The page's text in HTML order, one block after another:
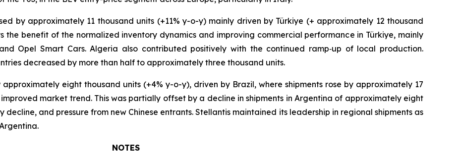
by approximately 11 thousand units (+11% y-o-y) mainly driven by Türkiye (+ approximately 12 thousand
the benefit of the normalized inventory dynamics and improving commercial performance in Türkiye, mainly
Opel Smart Cars. Algeria also contributed positively with the continued ramp‑up of local production.
decreased by more than half to approximately three thousand units.
eight thousand units (+4% y-o-y), driven by Brazil, where shipments rose by approximately 17
market trend. This was partially offset by a decline in shipments in Argentina of approximately eight
and pressure from new Chinese entrants. Stellantis maintained its leadership in regional shipments as
NOTES